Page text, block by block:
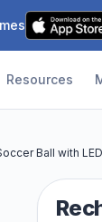
Resources
Ball with